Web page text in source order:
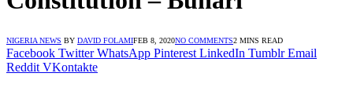
NIGERIA NEWS BY DAVID FOLAMIFEB 8, 2020NO COMMENTS2 MINS READ
Facebook Twitter WhatsApp Pinterest LinkedIn Tumblr Email
Reddit VKontakte